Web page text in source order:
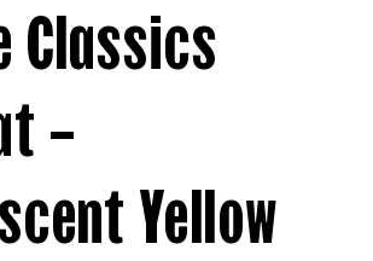
Classics
–
Yellow